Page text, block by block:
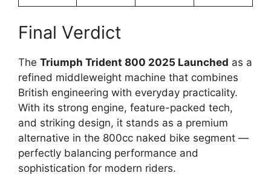
Final Verdict
The Triumph Trident 800 2025 Launched as a
refined middleweight machine that combines
British engineering with everyday practicality.
With its strong engine, feature-packed tech,
and striking design, it stands as a premium
alternative in the 800cc naked bike segment —
perfectly balancing performance and
sophistication for modern riders.